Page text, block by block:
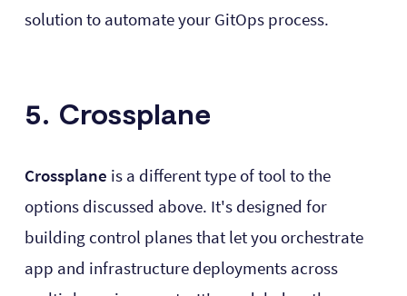
solution to automate your GitOps process.
5. Crossplane
Crossplane is a different type of tool to the
options discussed above. It's designed for
building control planes that let you orchestrate
app and infrastructure deployments across